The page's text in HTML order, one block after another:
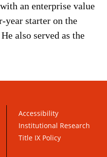
an enterprise value
year starter on the
also served as the
Accessibility
Institutional Research
Title IX Policy